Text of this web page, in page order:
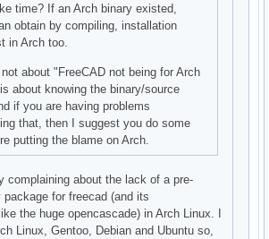
time? If an Arch binary existed,
obtain by compiling, installation
in Arch too.
about "FreeCAD not being for Arch
about knowing the binary/source
if you are having problems
that, then I suggest you do some
putting the blame on Arch.
complaining about the lack of a pre-
package for freecad (and its
the huge opencascade) in Arch Linux. I
Linux, Gentoo, Debian and Ubuntu so,